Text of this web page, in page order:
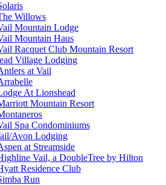
Willows
Mountain Lodge
Mountain Haus
Racquet Club Mountain Resort
Village Lodging
at Vail
At Lionshead
Mountain Resort
Spa Condominiums
Avon Lodging
at Streamside
Vail, a DoubleTree by Hilton
Residence Club
Run